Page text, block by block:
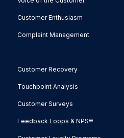
Customer Enthusiasm
Complaint Management
Customer Recovery
Touchpoint Analysis
Customer Surveys
Feedback Loops & NPS®